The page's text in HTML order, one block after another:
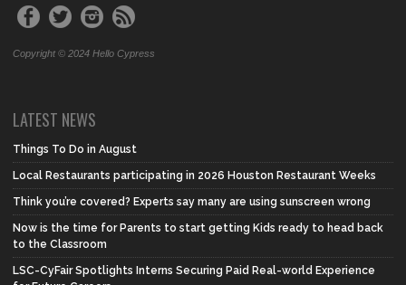
Copyright © 2024 Hello Cypress
LATEST NEWS
Things To Do in August
Local Restaurants participating in 2026 Houston Restaurant Weeks
Think you’re covered? Experts say many are using sunscreen wrong
Now is the time for Parents to start getting Kids ready to head back
to the Classroom
LSC-CyFair Spotlights Interns Securing Paid Real-world Experience